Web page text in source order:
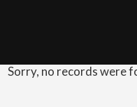
Sorry, no records were